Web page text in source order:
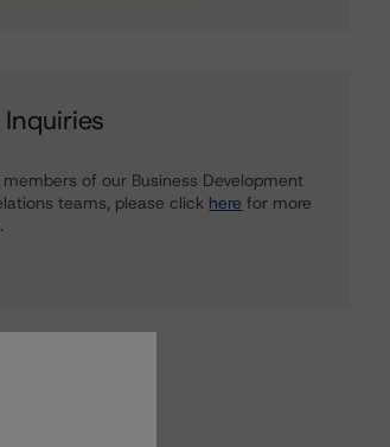
members of our Business Development
teams, please click here for more